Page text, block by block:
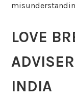
LOVE
INDIA